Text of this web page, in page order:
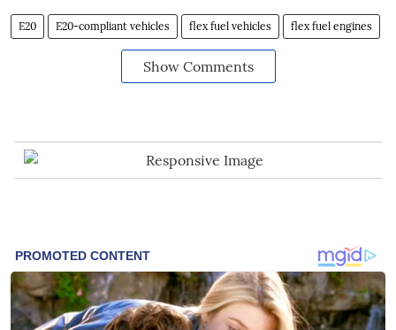
E20 E20-compliant vehicles flex fuel vehicles flex fuel engines
Show Comments